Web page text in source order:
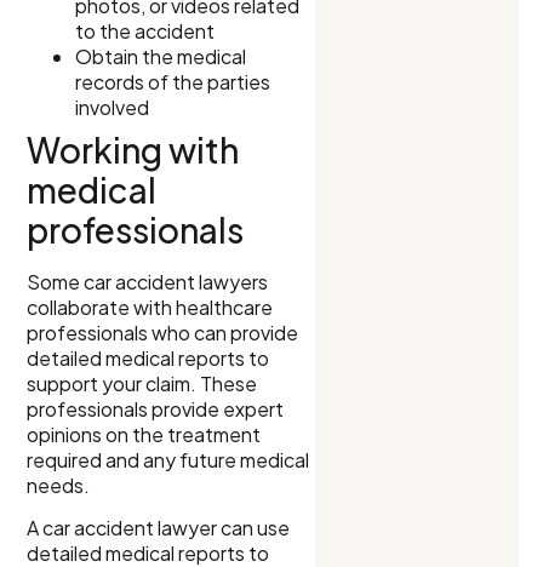
photos, or videos related
to the accident
Obtain the medical
records of the parties
involved
Working with
medical
professionals
Some car accident lawyers
collaborate with healthcare
professionals who can provide
detailed medical reports to
support your claim. These
professionals provide expert
opinions on the treatment
required and any future medical
needs.
A car accident lawyer can use
detailed medical reports to